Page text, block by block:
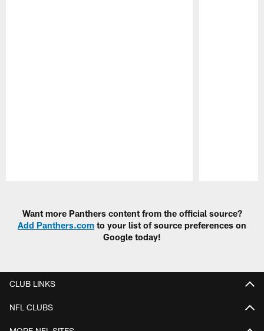
Want more Panthers content from the official source?
Add Panthers.com to your list of source preferences on
Google today!
CLUB LINKS
NFL CLUBS